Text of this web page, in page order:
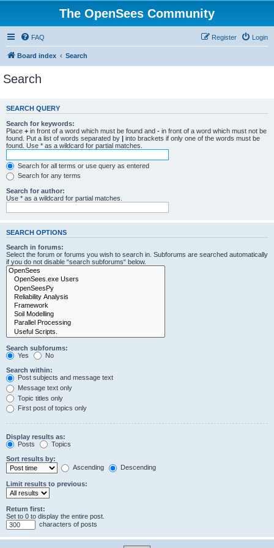
The OpenSees Community
FAQ Login
Register
Board index Search
Search
SEARCH QUERY
Search for keywords:
Place + in front of a word which must be found and - in front of a word which must not be
found. Put a list of words separated by | into brackets if only one of the words must be
found. Use * as a wildcard for partial matches.
Search for all terms or use query as entered
Search for any terms
Search for author:
Use * as a wildcard for partial matches.
SEARCH OPTIONS
Search in forums:
Select the forum or forums you wish to search in. Subforums are searched automatically
if you do not disable “search subforums“ below.
Search subforums:
Yes
No
Search within:
Post subjects and message text
Message text only
Topic titles only
First post of topics only
Display results as:
Posts
Topics
Sort results by:
Ascending
Descending
Limit results to previous:
Return first:
Set to 0 to display the entire post.
characters of posts